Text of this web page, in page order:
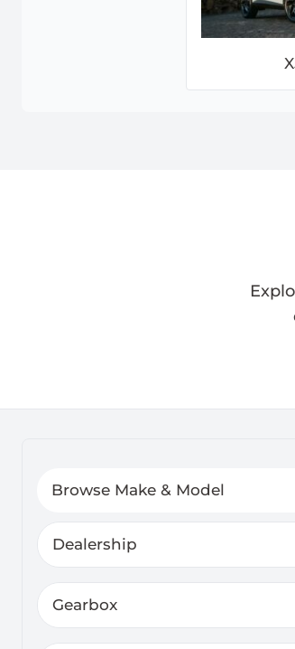
Browse Make & Model
Dealership
Gearbox